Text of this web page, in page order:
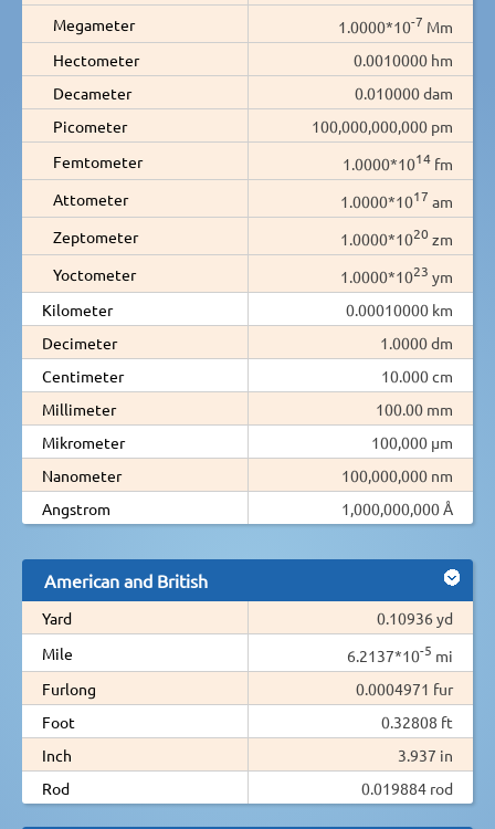
Megameter
1.0000*10-7 Mm
Hectometer
0.0010000 hm
Decameter
0.010000 dam
Picometer
100,000,000,000 pm
Femtometer
1.0000*1014 fm
Attometer
1.0000*1017 am
Zeptometer
1.0000*1020 zm
Yoctometer
1.0000*1023 ym
Kilometer
0.00010000 km
Decimeter
1.0000 dm
Centimeter
10.000 cm
Millimeter
100.00 mm
Mikrometer
100,000 µm
Nanometer
100,000,000 nm
Angstrom
1,000,000,000 Å
American and British
Yard
0.10936 yd
Mile
6.2137*10-5 mi
Furlong
0.0004971 fur
Foot
0.32808 ft
Inch
3.937 in
Rod
0.019884 rod